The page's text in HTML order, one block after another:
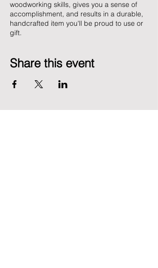
woodworking skills, gives you a sense of
accomplishment, and results in a durable,
handcrafted item you'll be proud to use or
gift.
Share this event